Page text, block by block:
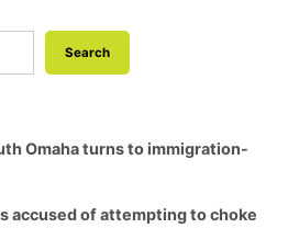
Search
Omaha turns to immigration-
accused of attempting to choke